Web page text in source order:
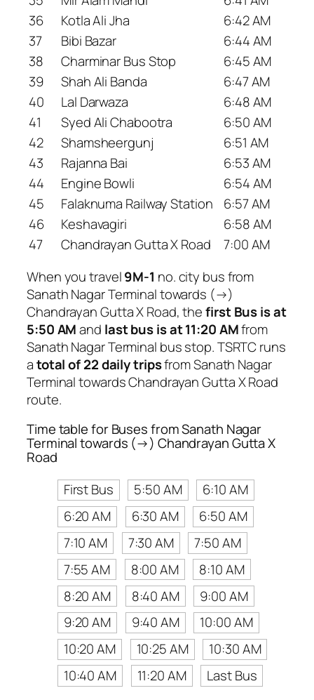
36
Kotla Ali Jha
6:42 AM
37
Bibi Bazar
6:44 AM
38
Charminar Bus Stop
6:45 AM
39
Shah Ali Banda
6:47 AM
40
Lal Darwaza
6:48 AM
41
Syed Ali Chabootra
6:50 AM
42
Shamsheergunj
6:51 AM
43
Rajanna Bai
6:53 AM
44
Engine Bowli
6:54 AM
45
Falaknuma Railway Station
6:57 AM
46
Keshavagiri
6:58 AM
47
Chandrayan Gutta X Road
7:00 AM
When you travel9M-1 no. city bus from
Sanath Nagar Terminal towards (→)
Chandrayan Gutta X Road, thefirst Bus is at
5:50 AMand last bus is at 11:20 AMfrom
Sanath Nagar Terminal bus stop. TSRTC runs
atotal of 22 daily tripsfrom Sanath Nagar
Terminal towards Chandrayan Gutta X Road
route.
Time table for Buses from Sanath Nagar
Terminal towards (→) Chandrayan Gutta X
Road
First Bus
5:50 AM
6:10 AM
6:20 AM
6:30 AM
6:50 AM
7:10 AM
7:30 AM
7:50 AM
7:55 AM
8:00 AM
8:10 AM
8:20 AM
8:40 AM
9:00 AM
9:20 AM
9:40 AM
10:00 AM
10:20 AM
10:25 AM
10:30 AM
10:40 AM
11:20 AM
Last Bus